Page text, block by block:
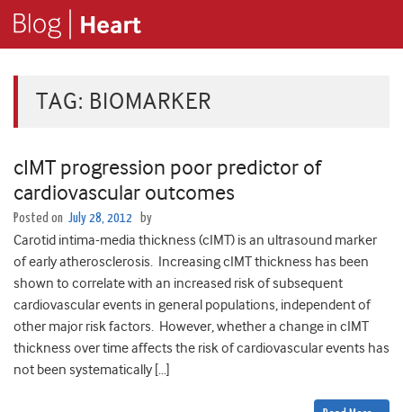
TAG: BIOMARKER
cIMT progression poor predictor of
cardiovascular outcomes
Posted on July 28, 2012 by
Carotid intima-media thickness (cIMT) is an ultrasound marker
of early atherosclerosis. Increasing cIMT thickness has been
shown to correlate with an increased risk of subsequent
cardiovascular events in general populations, independent of
other major risk factors. However, whether a change in cIMT
thickness over time affects the risk of cardiovascular events has
not been systematically […]